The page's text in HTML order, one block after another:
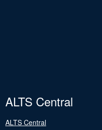
ALTS Central
ALTS Central